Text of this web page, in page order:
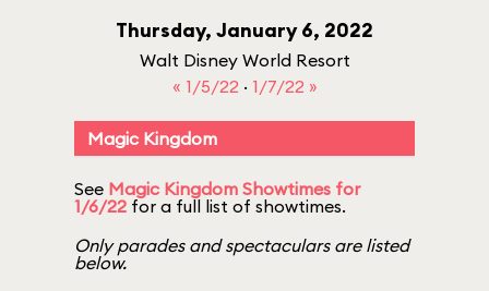
Thursday, January 6, 2022
Walt Disney World Resort
« 1/5/22 · 1/7/22 »
Magic Kingdom
See Magic Kingdom Showtimes for
1/6/22 for a full list of showtimes.
Only parades and spectaculars are listed
below.